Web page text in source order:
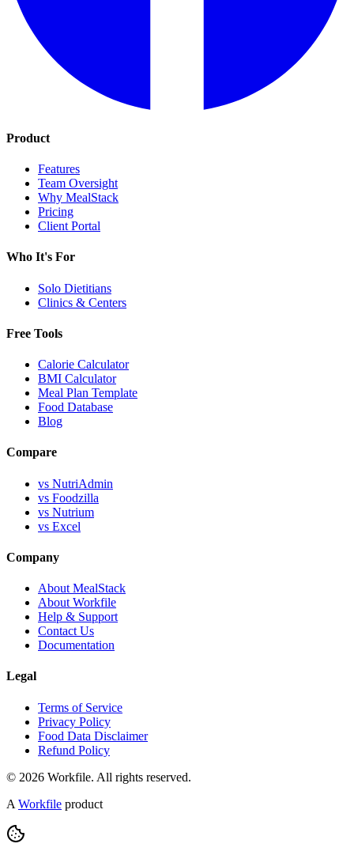
Product
Features
Team Oversight
Why MealStack
Pricing
Client Portal
Who It's For
Solo Dietitians
Clinics & Centers
Free Tools
Calorie Calculator
BMI Calculator
Meal Plan Template
Food Database
Blog
Compare
vs NutriAdmin
vs Foodzilla
vs Nutrium
vs Excel
Company
About MealStack
About Workfile
Help & Support
Contact Us
Documentation
Legal
Terms of Service
Privacy Policy
Food Data Disclaimer
Refund Policy
© 2026 Workfile. All rights reserved.
A Workfile product